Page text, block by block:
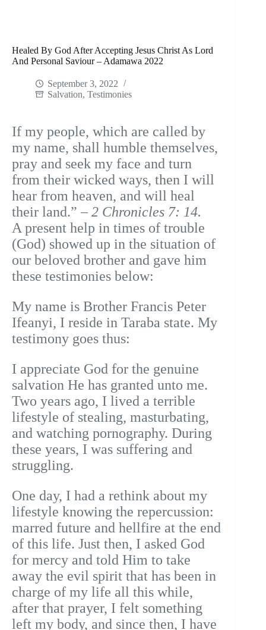
Healed By God After Accepting Jesus Christ As Lord
And Personal Saviour – Adamawa 2022
September 3, 2022
Salvation, Testimonies
If my people, which are called by
my name, shall humble themselves,
pray and seek my face and turn
from their wicked ways, then I will
hear from heaven, and will heal
their land.” –2 Chronicles 7: 14.
A present help in times of trouble
(God) showed up in the situation of
our beloved brother and gave him
these testimonies below:
My name is Brother Francis Peter
Ifeanyi, I reside in Taraba state. My
testimony goes thus:
I appreciate God for the genuine
salvation He has granted unto me.
Two years ago, I lived a terrible
lifestyle of stealing, masturbating,
and watching pornography. During
these years, I was suffering and
struggling.
One day, I had a rethink about my
lifestyle knowing the repercussion:
marred future and hellfire at the end
of this life. Just then, I asked God
for mercy and told Him to take
away the evil spirit that has been in
charge of my life all this while,
after that prayer, I felt something
left my body, and since then, I have